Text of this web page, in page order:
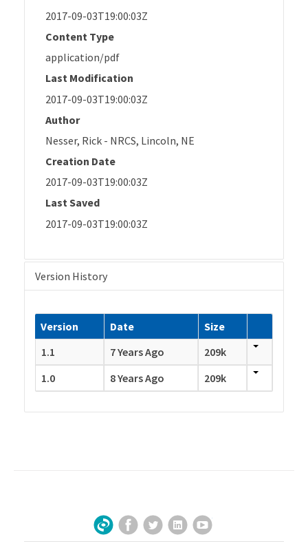
2017-09-03T19:00:03Z
Content Type
application/pdf
Last Modification
2017-09-03T19:00:03Z
Author
Nesser, Rick - NRCS, Lincoln, NE
Creation Date
2017-09-03T19:00:03Z
Last Saved
2017-09-03T19:00:03Z
Version History
Version Date
Size
1.1
7 Years Ago
209k
1.0
8 Years Ago 209k
Sign Up for Our Newsletter
Facebook
TwitterLinkedInYouTube